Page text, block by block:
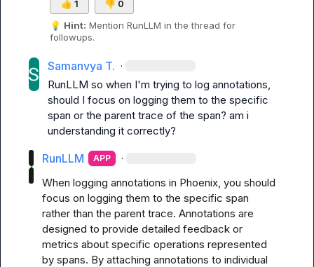
👍 1 👎 0
💡 Hint: Mention RunLLM in the thread for
followups.
Samanvya T. ·
RunLLM so when I'm trying to log annotations,
should I focus on logging them to the specific
span or the parent trace of the span? am i
understanding it correctly?
RunLLM APP ·
When logging annotations in Phoenix, you should
focus on logging them to the specific span
rather than the parent trace. Annotations are
designed to provide detailed feedback or
metrics about specific operations represented
by spans. By attaching annotations to individual